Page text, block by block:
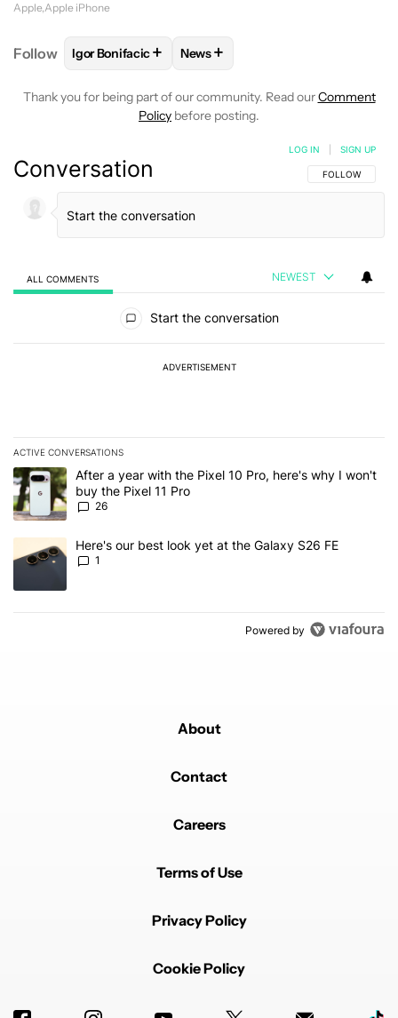
Apple Apple iPhone
Follow FOLLOWFOLLOW "IGOR BONIFACIC" TO RECEIVE
Igor Bonifacic+ FOLLOW
News+
Thank you for being part of our community. Read ourComment
Policy before posting.
Conversation FOLLOW THIS
FOLLOW
LOG IN SIGN UP
ALL COMMENTS NEWEST
Start the conversation
ADVERTISEMENT
ACTIVE CONVERSATIONS
The following is a list of the most commented articles in the last 7
A trending article titled "After a year with the Pixel 10 Pro, here's
After a year with the Pixel 10 Pro, here's why I won't
buy the Pixel 11 Pro
26
A trending article titled "Here's our best look yet at the Galaxy
Here's our best look yet at the Galaxy S26 FE
1
Powered by
About
Contact
Careers
Terms of Use
Privacy Policy
Cookie Policy